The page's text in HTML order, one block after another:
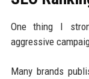
One thing I
aggressive
Many brands